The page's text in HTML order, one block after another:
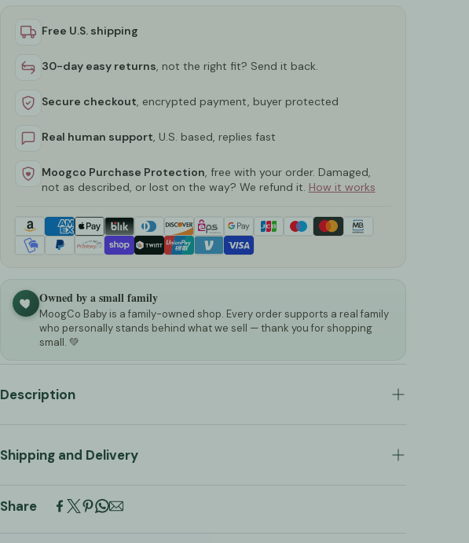
Free U.S. shipping
30-day easy returns, not the right fit? Send it back.
Secure checkout, encrypted payment, buyer protected
Real human support, U.S. based, replies fast
Moogco Purchase Protection, free with your order. Damaged,
not as described, or lost on the way? We refund it. How it works
Owned by a small family
MoogCo Baby is a family-owned shop. Every order supports a real family
who personally stands behind what we sell — thank you for shopping
small. 💚
Description
Shipping and Delivery
5 business days. Please note that this is an
Share